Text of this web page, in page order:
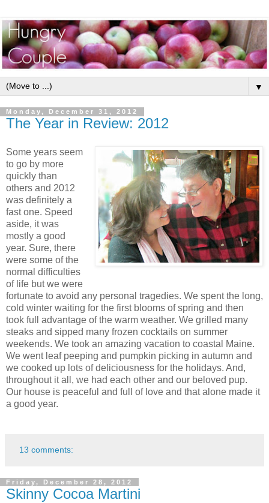
▼
Monday, December 31, 2012
The Year in Review: 2012
Some years seem
to go by more
quickly than
others and 2012
was definitely a
fast one. Speed
aside, it was
mostly a good
year. Sure, there
were some of the
normal difficulties
of life but we were
fortunate to avoid any personal tragedies. We spent the long,
cold winter waiting for the first blooms of spring and then
took full advantage of the warm weather. We grilled many
steaks and sipped many frozen cocktails on summer
weekends. We took an amazing vacation to coastal Maine.
We went leaf peeping and pumpkin picking in autumn and
we cooked up lots of deliciousness for the holidays. And,
throughout it all, we had each other and our beloved pup.
Our house is peaceful and full of love and that alone made it
a good year.
13 comments:
Friday, December 28, 2012
Skinny Cocoa Martini